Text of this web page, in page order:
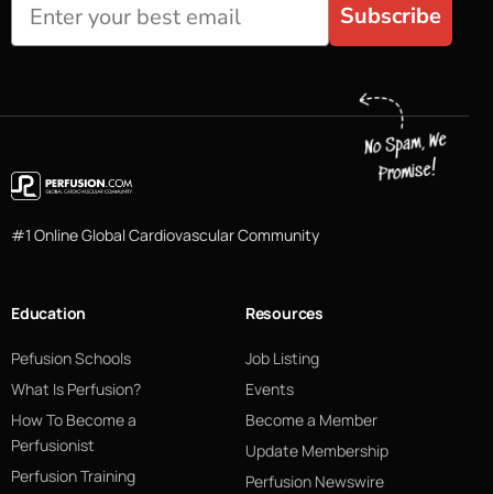
Subscribe
#1 Online Global Cardiovascular Community
Education
Pefusion Schools
What Is Perfusion?
How To Become a
Perfusionist
Perfusion Training
Resources
Job Listing
Events
Become a Member
Update Membership
Perfusion Newswire